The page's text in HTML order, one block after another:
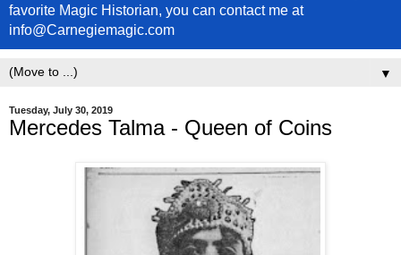
favorite Magic Historian, you can contact me at
info@Carnegiemagic.com
▼
Tuesday, July 30, 2019
Mercedes Talma - Queen of Coins